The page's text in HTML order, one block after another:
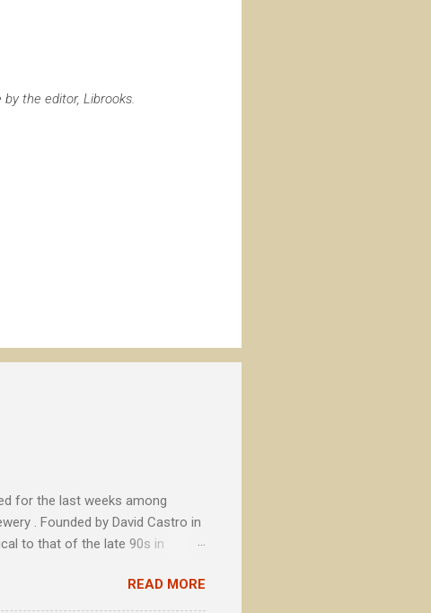
the editor, Librooks.
for the last weeks among
. Founded by David Castro in
to that of the late 90s in
with concerns beyond the
secondary to a fundamental
READ MORE